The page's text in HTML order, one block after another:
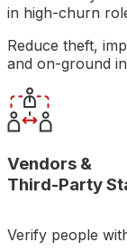
in high-churn
Reduce theft,
and on-ground
Vendors &
Third-Party
Verify people